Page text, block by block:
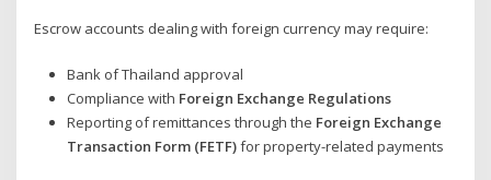
Escrow accounts dealing with foreign currency may require:
Bank of Thailand approval
Compliance with Foreign Exchange Regulations
Reporting of remittances through the Foreign Exchange
Transaction Form (FETF)for property-related payments